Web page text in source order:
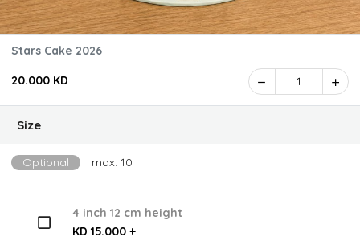
Stars Cake 2026
20.000 KD 1
Size
Optional max: 10
4 inch 12 cm height
KD 15.000 +